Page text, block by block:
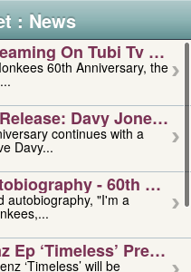
: News
On Tubi Tv –
60th Anniversary, the
Davy Jones –
continues with a
Davy...
- 60th
autobiography, "I'm a
Ep ‘timeless’ Preorder
‘Timeless’ will be